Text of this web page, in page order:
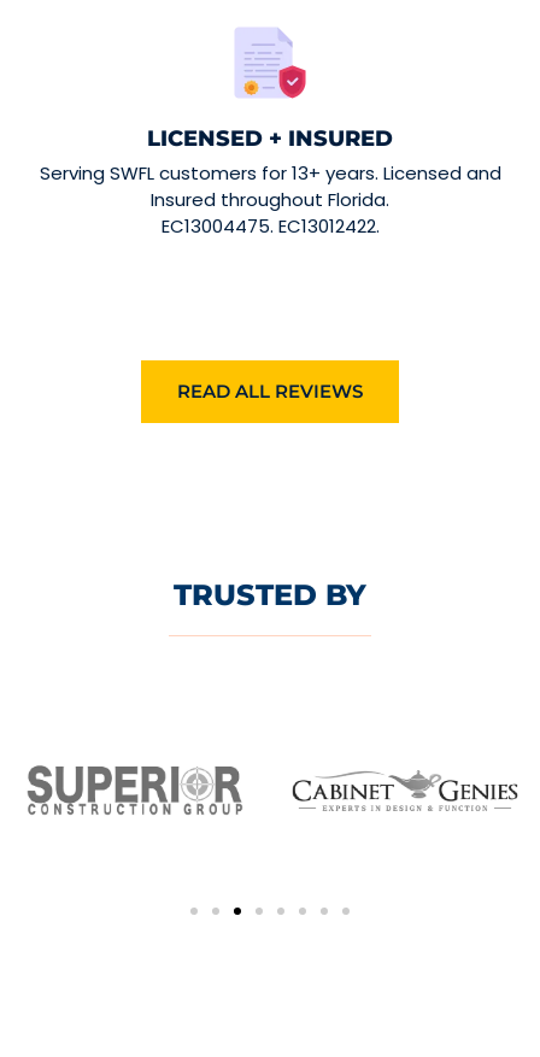
LICENSED + INSURED
Serving SWFL customers for 13+ years. Licensed and
Insured throughout Florida.
EC13004475. EC13012422.
READ ALL REVIEWS
TRUSTED BY